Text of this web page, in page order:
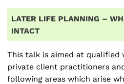
LATER LIFE PLANNING –
INTACT
This talk is aimed at qualified
private client practitioners
following areas which arise